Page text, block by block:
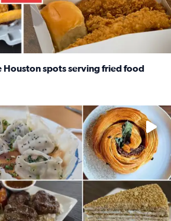
Houston spots serving fried food
is tucked away in spots you may